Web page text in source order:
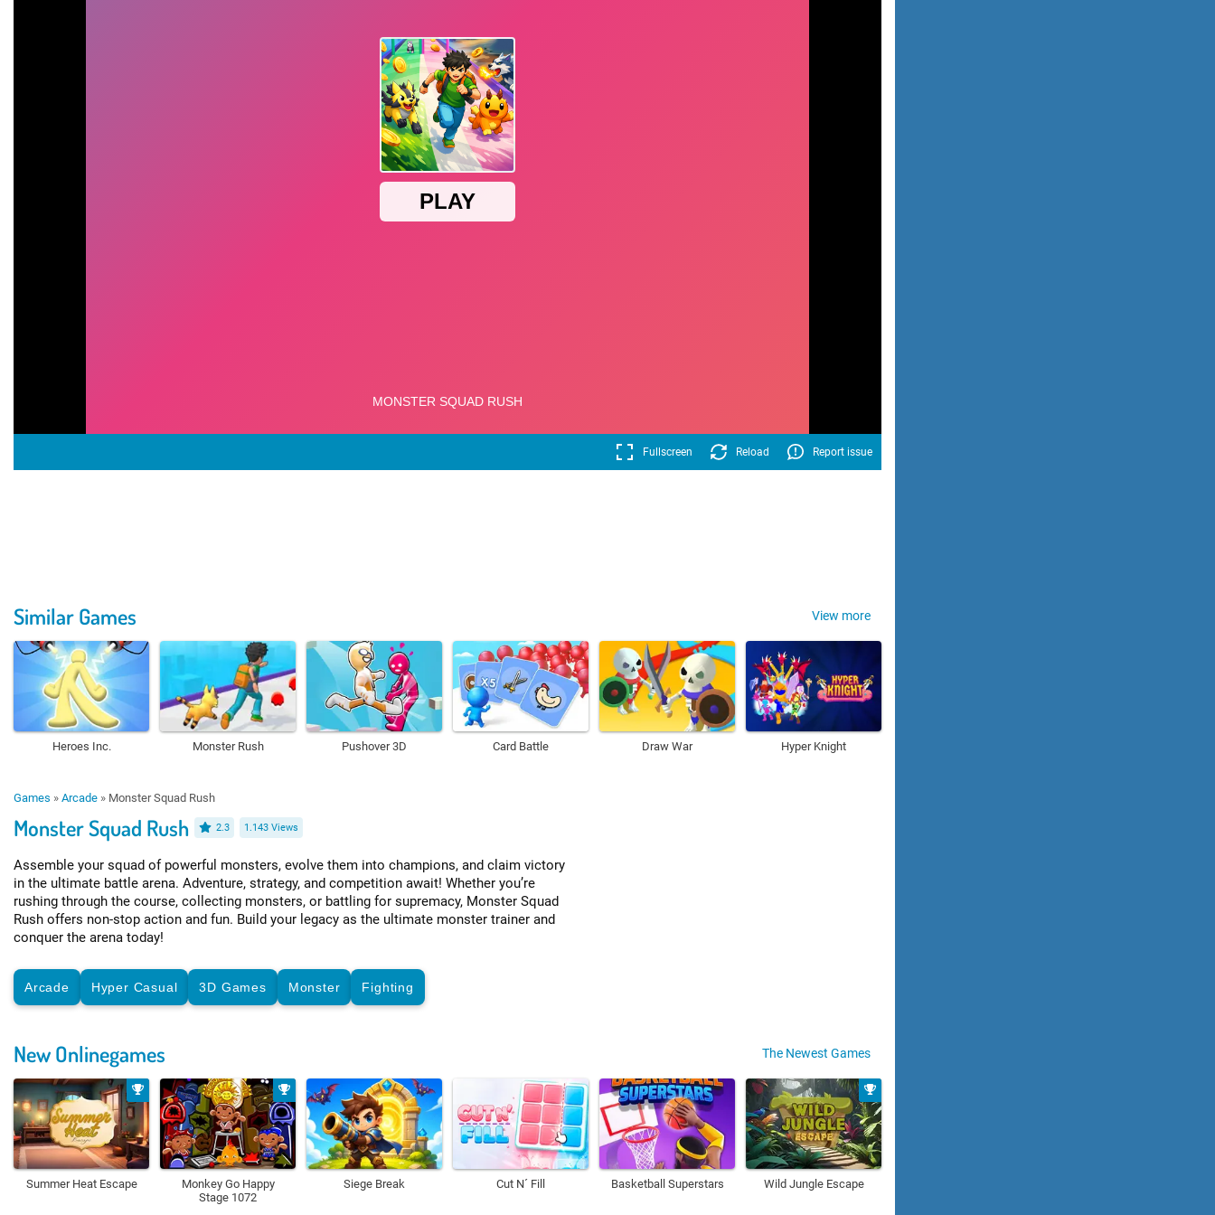
Fullscreen Reload Report issue
Similar Games View more
Heroes Inc. Monster Rush Pushover 3D Card Battle Draw War Hyper Knight
Games » Arcade » Monster Squad Rush
Monster Squad Rush 2.3 1.143 Views
Assemble your squad of powerful monsters, evolve them into champions, and claim victory
in the ultimate battle arena. Adventure, strategy, and competition await! Whether you’re
rushing through the course, collecting monsters, or battling for supremacy, Monster Squad
Rush offers non-stop action and fun. Build your legacy as the ultimate monster trainer and
conquer the arena today!
Arcade Hyper Casual 3D Games Monster Fighting
New Onlinegames The Newest Games
Summer Heat Escape
Monkey Go Happy
Stage 1072
Siege Break Cut N´ Fill Basketball Superstars Wild Jungle Escape